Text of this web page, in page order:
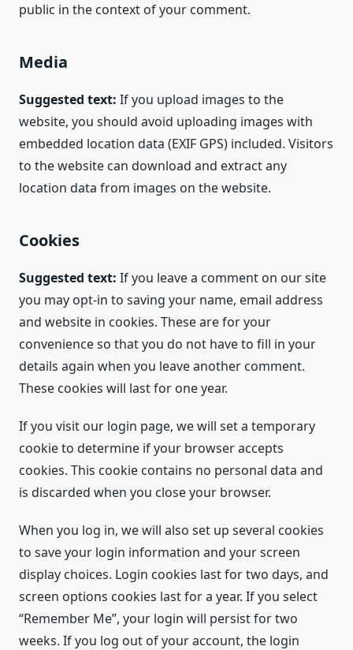
public in the context of your comment.
Media
Suggested text: If you upload images to the
website, you should avoid uploading images with
embedded location data (EXIF GPS) included. Visitors
to the website can download and extract any
location data from images on the website.
Cookies
Suggested text: If you leave a comment on our site
you may opt-in to saving your name, email address
and website in cookies. These are for your
convenience so that you do not have to fill in your
details again when you leave another comment.
These cookies will last for one year.
If you visit our login page, we will set a temporary
cookie to determine if your browser accepts
cookies. This cookie contains no personal data and
is discarded when you close your browser.
When you log in, we will also set up several cookies
to save your login information and your screen
display choices. Login cookies last for two days, and
screen options cookies last for a year. If you select
“Remember Me”, your login will persist for two
weeks. If you log out of your account, the login